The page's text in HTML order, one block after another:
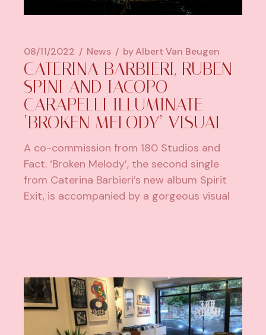
08/11/2022 News byAlbert Van Beugen
CATERINA BARBIERI, RUBEN
SPINI AND IACOPO
CARAPELLI ILLUMINATE
‘BROKEN MELODY’ VISUAL
A co-commission from 180 Studios and
Fact. ‘Broken Melody’, the second single
from Caterina Barbieri’s new album Spirit
Exit, is accompanied by a gorgeous visual